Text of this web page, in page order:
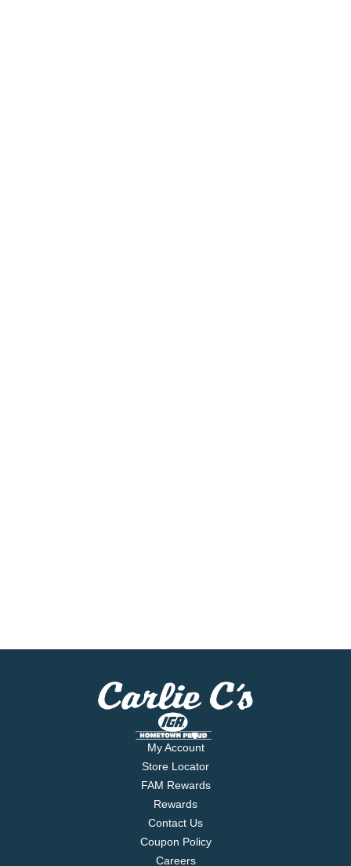
My Account
Store Locator
FAM Rewards
Rewards
Contact Us
Coupon Policy
Careers